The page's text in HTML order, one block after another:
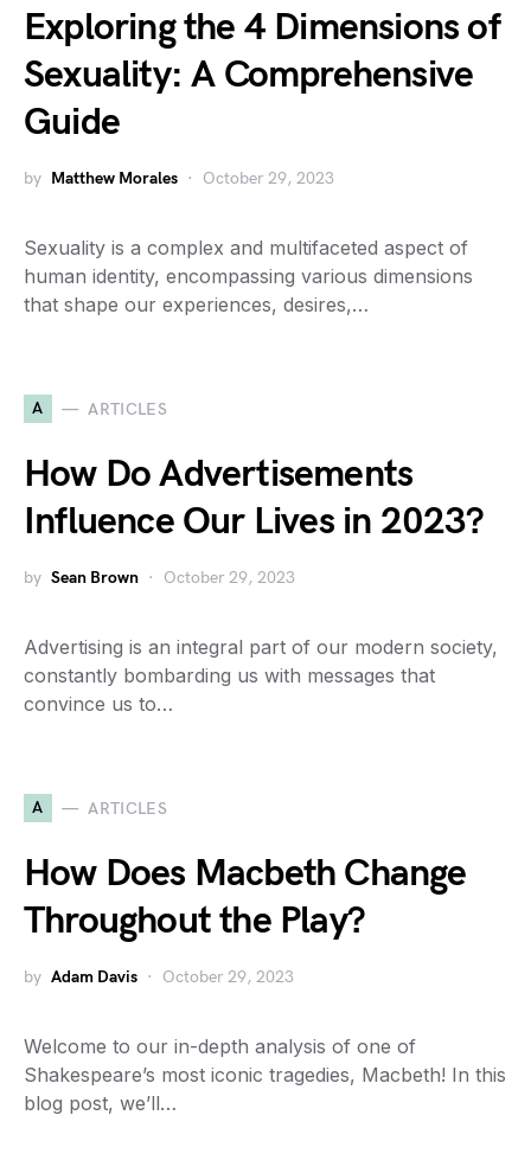
Exploring the 4 Dimensions of
Sexuality: A Comprehensive
Guide
by Matthew Morales October 29, 2023
Sexuality is a complex and multifaceted aspect of
human identity, encompassing various dimensions
that shape our experiences, desires,…
A ARTICLES
How Do Advertisements
Influence Our Lives in 2023?
by Sean Brown October 29, 2023
Advertising is an integral part of our modern society,
constantly bombarding us with messages that
convince us to…
A ARTICLES
How Does Macbeth Change
Throughout the Play?
by Adam Davis October 29, 2023
Welcome to our in-depth analysis of one of
Shakespeare’s most iconic tragedies, Macbeth! In this
blog post, we’ll…